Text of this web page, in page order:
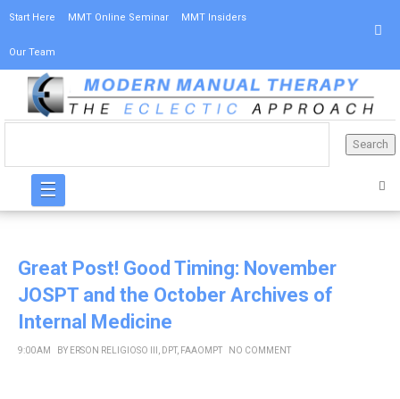
Start Here MMT Online Seminar MMT Insiders
Our Team
☰
Great Post! Good Timing: November
JOSPT and the October Archives of
Internal Medicine
9:00 AM BY ERSON RELIGIOSO III, DPT, FAAOMPT NO COMMENT